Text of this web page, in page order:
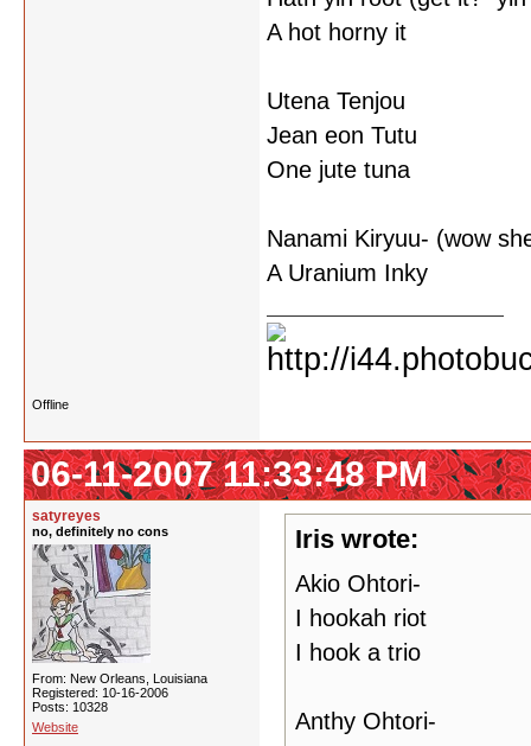
A hot horny it
Utena Tenjou
Jean eon Tutu
One jute tuna
Nanami Kiryuu- (wow
A Uranium Inky
Offline
06-11-2007 11:33:48 PM
satyreyes
no, definitely no cons
From: New Orleans, Louisiana
Registered: 10-16-2006
Posts: 10328
Website
Iris wrote:
Akio Ohtori-
I hookah riot
I hook a trio
Anthy Ohtori-